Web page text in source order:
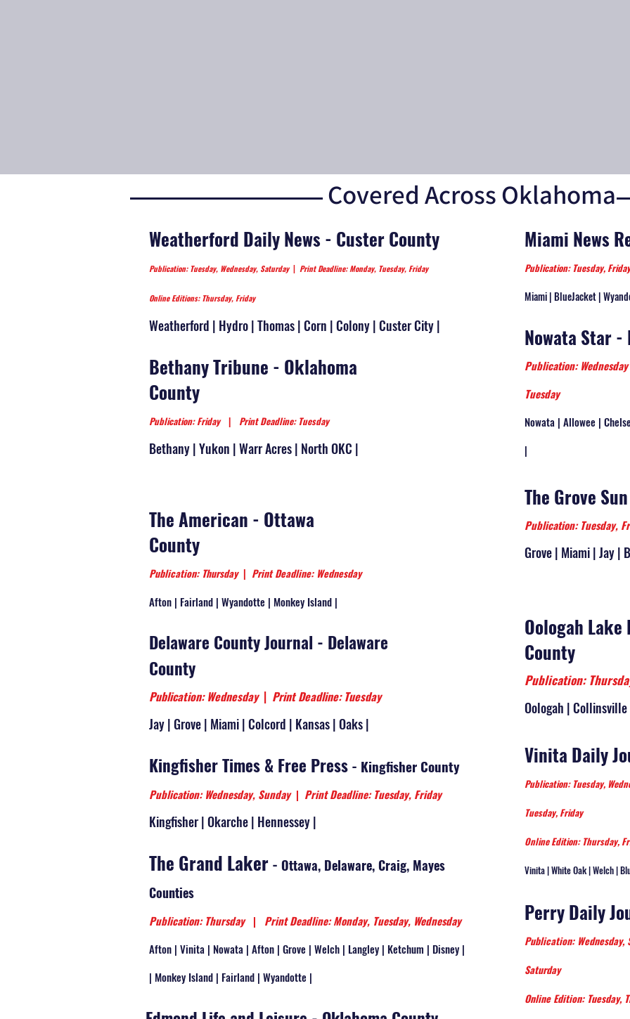
Covered Across Oklahoma
Weatherford Daily News - Custer County
Publication: Tuesday, Wednesday, Saturday| Print Deadline: Monday, Tuesday, Friday
Online Editions: Thursday, Friday
Weatherford | Hydro | Thomas | Corn | Colony | Custer City |
Bethany Tribune - Oklahoma
County
Publication: Friday | Print Deadline: Tuesday
Bethany | Yukon | Warr Acres | North OKC |
The American - Ottawa
County
Publication: Thursday | Print Deadline: Wednesday
Afton | Fairland | Wyandotte | Monkey Island |
Delaware County Journal - Delaware
County
Publication: Wednesday | Print Deadline: Tuesday
Jay | Grove | Miami | Colcord | Kansas | Oaks |
Kingfisher Times & Free Press- Kingfisher County
Publication: Wednesday, Sunday | Print Deadline: Tuesday, Friday
Kingfisher | Okarche | Hennessey |
The Grand Laker- Ottawa, Delaware, Craig, Mayes
Counties
Publication: Thursday |
Print Deadline: Monday, Tuesday, Wednesday
Afton | Vinita | Nowata | Afton | Grove | Welch | Langley | Ketchum | Disney |
| Monkey Island | Fairland | Wyandotte |
Miami News
Publication: Tuesday,
Miami | BlueJacket |
Nowata Star -
Publication: Wednesday
Tuesday
Nowata | Allowee |
|
The Grove
Publication: Tuesday,
Grove | Miami | Jay |
Oologah
County
Publication:
Oologah |
Vinita Daily
Publication: Tuesday,
Tuesday, Friday
Online Edition: Thursday,
Vinita | White Oak | Welch |
Perry Daily
Publication: Wednesday,
Saturday
Online Edition: Tuesday,